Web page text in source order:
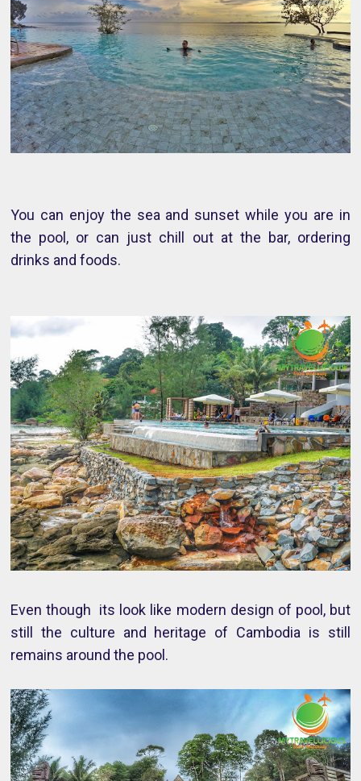
You can enjoy the sea and sunset while you are in
the pool, or can just chill out at the bar, ordering
drinks and foods.
Even though its look like modern design of pool, but
still the culture and heritage of Cambodia is still
remains around the pool.